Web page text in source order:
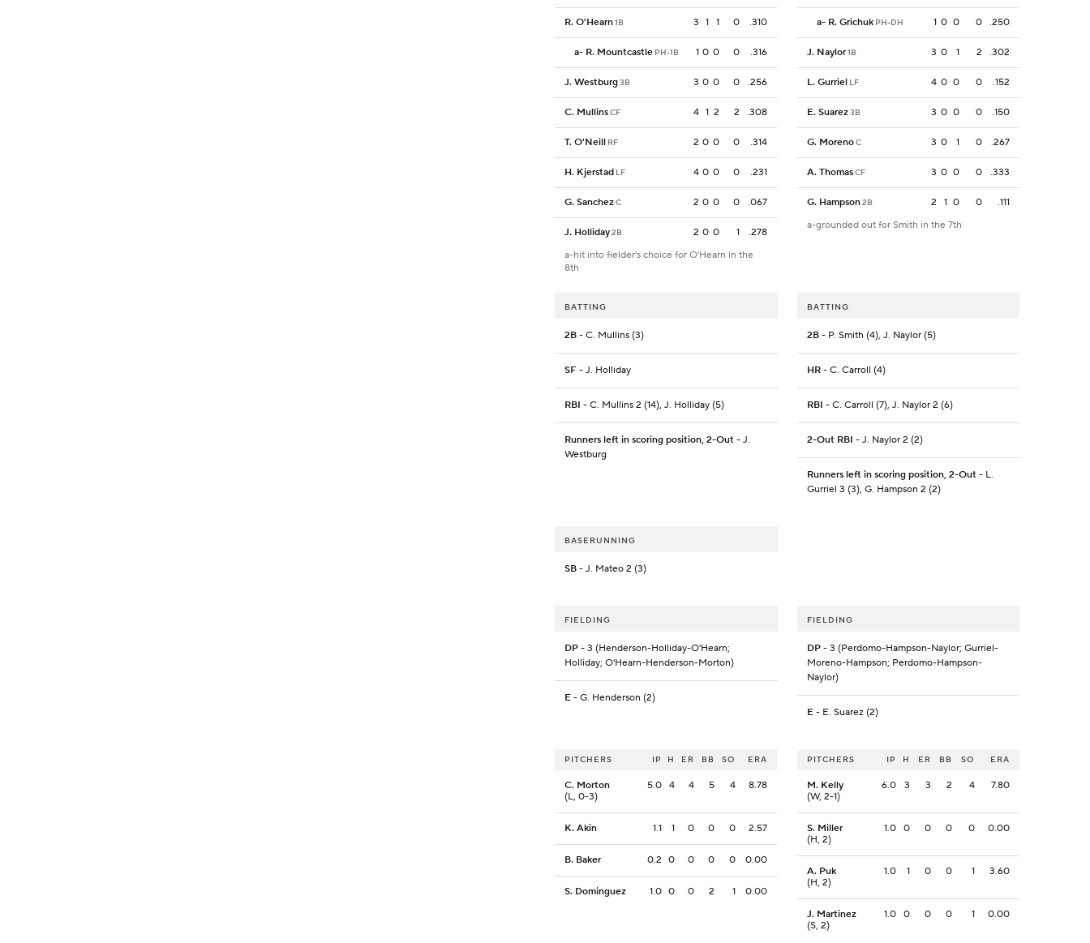
R. O'Hearn1B 3 1 1 0 .310
a- R. Mountcastle PH-1B 1 0 0 0 .316
J. Westburg3B 3 0 0 0 .256
C. MullinsCF 4 1 2 2 .308
T. O'Neill RF 2 0 0 0 .314
H. Kjerstad LF 4 0 0 0 .231
G. SanchezC 2 0 0 0 .067
J. Holliday2B 2 0 0 1
.278
a-hit into fielder's choice for O'Hearn in the
8th
a- R. Grichuk PH-DH 1 0 0 0 .250
J. Naylor1B 3 0 1 2 .302
L. Gurriel LF 4 0 0 0 .152
E. Suarez3B 3 0 0 0 .150
G. MorenoC 3 0 1 0 .267
A. ThomasCF 3 0 0 0 .333
G. Hampson2B 2 1 0 0
.111
a-grounded out for Smith in the 7th
BATTING
2B - C. Mullins (3)
SF - J. Holliday
RBI - C. Mullins 2 (14), J. Holliday (5)
Runners left in scoring position, 2-Out - J.
Westburg
BATTING
2B- P. Smith (4), J. Naylor (5)
HR- C. Carroll (4)
RBI - C. Carroll (7), J. Naylor 2 (6)
2-Out RBI - J. Naylor 2 (2)
Runners left in scoring position, 2-Out- L.
Gurriel 3 (3), G. Hampson 2 (2)
BASERUNNING
SB - J. Mateo 2 (3)
FIELDING
DP - 3 (Henderson-Holliday-O'Hearn;
Holliday; O'Hearn-Henderson-Morton)
E - G. Henderson (2)
FIELDING
DP- 3 (Perdomo-Hampson-Naylor; Gurriel-
Moreno-Hampson; Perdomo-Hampson-
Naylor)
E- E. Suarez (2)
PITCHERS IP H ER BB SO ERA
C. Morton
(L, 0-3)
5.0 4 4 5 4 8.78
K. Akin 1.1 1 0 0 0 2.57
B. Baker 0.2 0 0 0 0 0.00
S. Dominguez 1.0 0 0 2 1 0.00
PITCHERS IP H ER BB SO ERA
M. Kelly
(W, 2-1)
6.0 3 3 2 4 7.80
S. Miller
(H, 2)
1.0 0 0 0 0 0.00
A. Puk
(H, 2)
1.0 1 0 0 1 3.60
J. Martinez
(S, 2)
1.0 0 0 0 1 0.00